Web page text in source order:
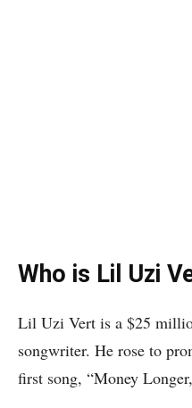
Who is Lil Uzi
Lil Uzi Vert is a $25
songwriter. He rose to
first song, “Money